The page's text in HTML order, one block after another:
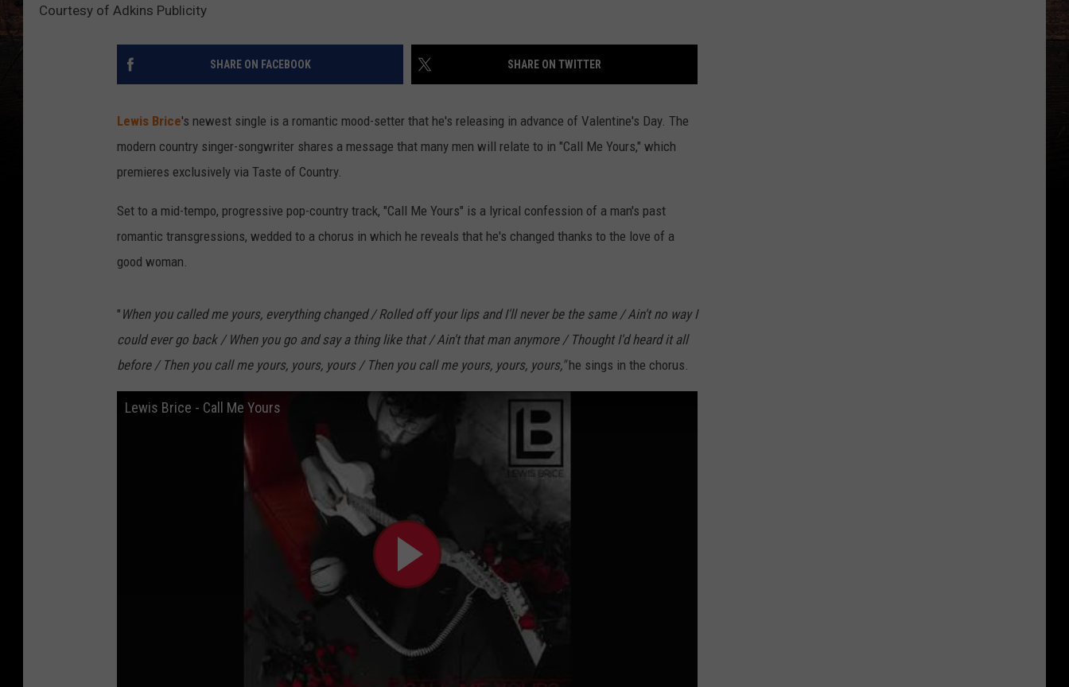
Courtesy of Adkins Publicity
SHARE ON FACEBOOK SHARE ON TWITTER
Lewis Brice's newest single is a romantic mood-setter that he's releasing in advance of Valentine's Day. The
modern country singer-songwriter shares a message that many men will relate to in "Call Me Yours," which
premieres exclusively via Taste of Country.
Set to a mid-tempo, progressive pop-country track, "Call Me Yours" is a lyrical confession of a man's past
romantic transgressions, wedded to a chorus in which he reveals that he's changed thanks to the love of a
good woman.
" When you called me yours, everything changed / Rolled off your lips and I'll never be the same / Ain't no way I
could ever go back / When you go and say a thing like that / Ain't that man anymore / Thought I'd heard it all
before / Then you call me yours, yours, yours / Then you call me yours, yours, yours,"he sings in the chorus.
Lewis Brice - Call Me Yours